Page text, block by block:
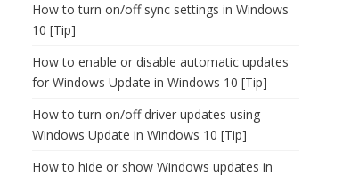
How to turn on/off sync settings in Windows
10 [Tip]
How to enable or disable automatic updates
for Windows Update in Windows 10 [Tip]
How to turn on/off driver updates using
Windows Update in Windows 10 [Tip]
How to hide or show Windows updates in